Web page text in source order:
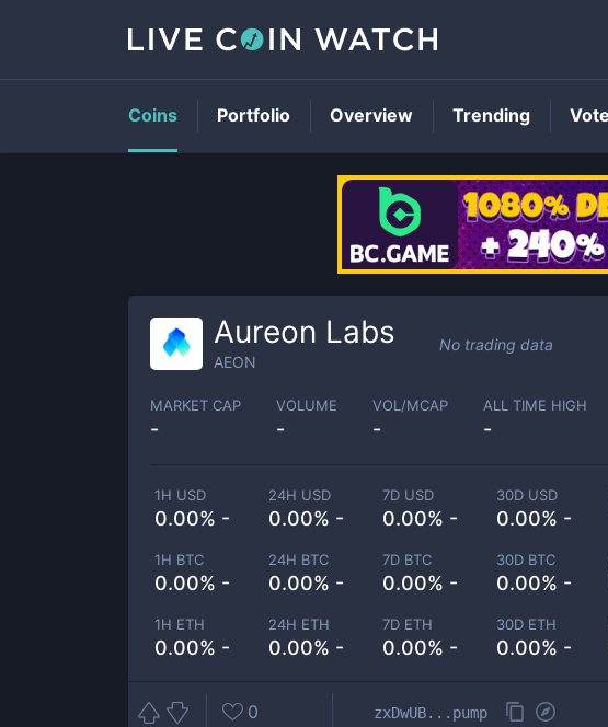
Aureon Labs
AEON
No trading data
MARKET CAP
-
VOLUME
-
VOL/MCAP
-
ALL TIME HIGH
-
1H USD
0.00% -
24H USD
0.00% -
7D USD
0.00% -
30D USD
0.00% -
1H BTC
0.00% -
24H BTC
0.00% -
7D BTC
0.00% -
30D BTC
0.00% -
1H ETH
0.00% -
24H ETH
0.00% -
7D ETH
0.00% -
30D ETH
0.00% -
0 zxDwUB...pump
Coins Portfolio Overview Trending Vote